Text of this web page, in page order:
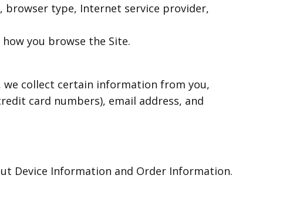
browser type, Internet service provider,
you browse the Site.
collect certain information from you,
card numbers), email address, and
Device Information and Order Information.